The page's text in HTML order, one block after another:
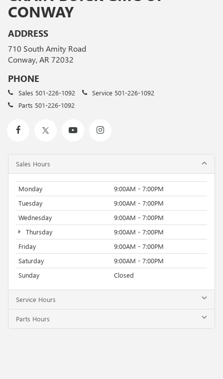
CONWAY
ADDRESS
710 South Amity Road
Conway, AR 72032
PHONE
Sales 501-226-1092 Service 501-226-1092
Parts 501-226-1092
Sales Hours
Monday
9:00AM - 7:00PM
Tuesday
9:00AM - 7:00PM
Wednesday
9:00AM - 7:00PM
Thursday
9:00AM - 7:00PM
Friday
9:00AM - 7:00PM
Saturday
9:00AM - 7:00PM
Sunday
Closed
Service Hours
Parts Hours